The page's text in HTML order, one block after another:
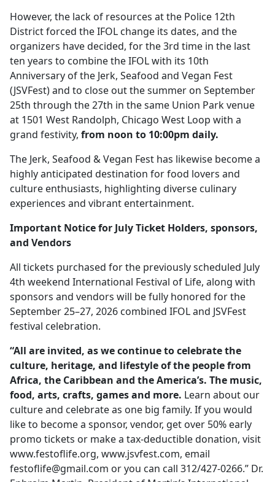
However, the lack of resources at the Police 12th
District forced the IFOL change its dates, and the
organizers have decided, for the 3rd time in the last
ten years to combine the IFOL with its 10th
Anniversary of the Jerk, Seafood and Vegan Fest
(JSVFest) and to close out the summer on September
25th through the 27th in the same Union Park venue
at 1501 West Randolph, Chicago West Loop with a
grand festivity, from noon to 10:00pm daily.
The Jerk, Seafood & Vegan Fest has likewise become a
highly anticipated destination for food lovers and
culture enthusiasts, highlighting diverse culinary
experiences and vibrant entertainment.
Important Notice for July Ticket Holders, sponsors,
and Vendors
All tickets purchased for the previously scheduled July
4th weekend International Festival of Life, along with
sponsors and vendors will be fully honored for the
September 25–27, 2026 combined IFOL and JSVFest
festival celebration.
“All are invited, as we continue to celebrate the
culture, heritage, and lifestyle of the people from
Africa, the Caribbean and the America’s. The music,
food, arts, crafts, games and more. Learn about our
culture and celebrate as one big family. If you would
like to become a sponsor, vendor, get over 50% early
promo tickets or make a tax-deductible donation, visit
www.festoflife.org, www.jsvfest.com, email
festoflife@gmail.com or you can call 312/427-0266.” Dr.